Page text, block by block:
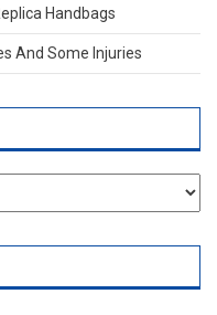
Handbags
And Some Injuries